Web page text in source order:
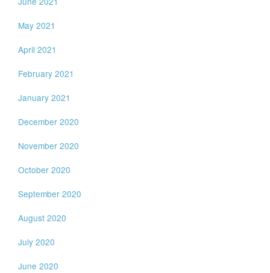
May 2021
April 2021
February 2021
January 2021
December 2020
November 2020
October 2020
September 2020
August 2020
July 2020
June 2020